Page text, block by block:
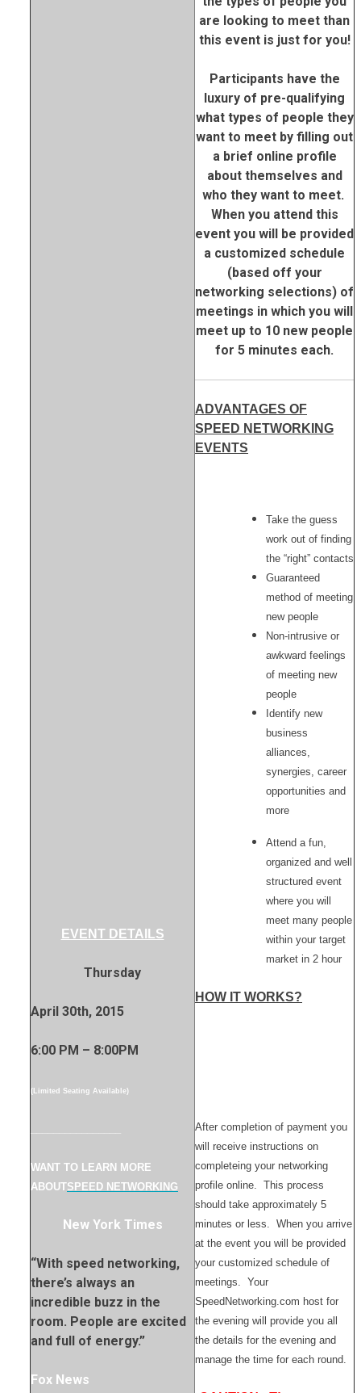
EVENT DETAILS
Thursday
April 30th, 2015
6:00 PM – 8:00PM
(Limited Seating Available)
WANT TO LEARN MORE
ABOUTSPEED NETWORKING
New York Times
“With speed networking,
there’s always an
incredible buzz in the
room. People are excited
and full of energy.”
Fox News
are looking to meet than
this event is just for you!
Participants have the
luxury of pre-qualifying
what types of people they
want to meet by filling out
a brief online profile
about themselves and
who they want to meet.
When you attend this
event you will be provided
a customized schedule
(based off your
networking selections) of
meetings in which you will
meet up to 10 new people
for 5 minutes each.
ADVANTAGES OF
SPEED NETWORKING
EVENTS
Take the guess
work out of finding
the “right” contacts
Guaranteed
method of meeting
new people
Non-intrusive or
awkward feelings
of meeting new
people
Identify new
business
alliances,
synergies, career
opportunities and
more
Attend a fun,
organized and well
structured event
where you will
meet many people
within your target
market in 2 hour
HOW IT WORKS?
After completion of payment you
will receive instructions on
completeing your networking
profile online. This process
should take approximately 5
minutes or less. When you arrive
at the event you will be provided
your customized schedule of
meetings. Your
SpeedNetworking.com host for
the evening will provide you all
the details for the evening and
manage the time for each round.